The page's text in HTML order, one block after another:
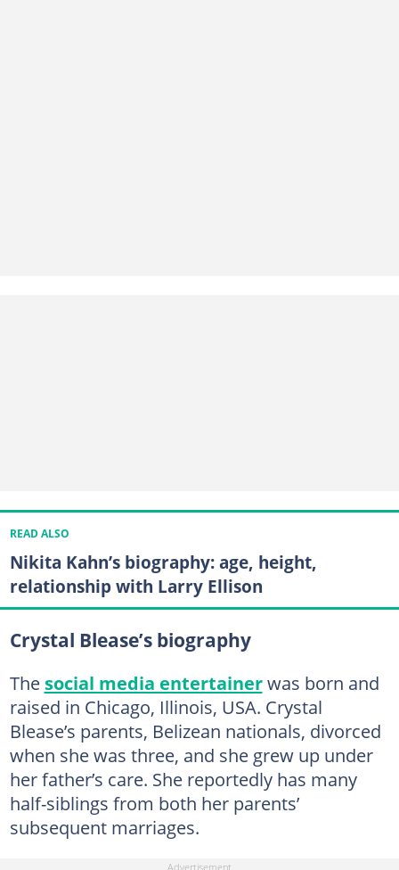
READ ALSO
Nikita Kahn’s biography: age, height,
relationship with Larry Ellison
Crystal Blease’s biography
The social media entertainerwas born and
raised in Chicago, Illinois, USA. Crystal
Blease’s parents, Belizean nationals, divorced
when she was three, and she grew up under
her father’s care. She reportedly has many
half-siblings from both her parents’
subsequent marriages.